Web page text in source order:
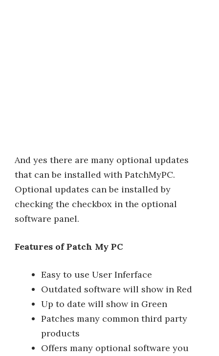
And yes there are many optional updates
that can be installed with PatchMyPC.
Optional updates can be installed by
checking the checkbox in the optional
software panel.
Features of Patch My PC
Easy to use User Inferface
Outdated software will show in Red
Up to date will show in Green
Patches many common third party
products
Offers many optional software you